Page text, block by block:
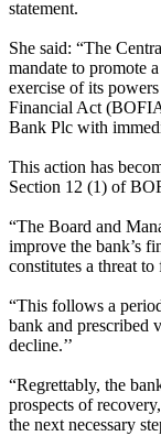
statement.
She said: “The
mandate to promote
exercise of its
Financial Act
Bank Plc with
This action has
Section 12 (1) of
“The Board and
improve the bank’s
constitutes a threat to
“This follows a
bank and prescribed
decline.’’
“Regrettably, the
prospects of
the next necessary